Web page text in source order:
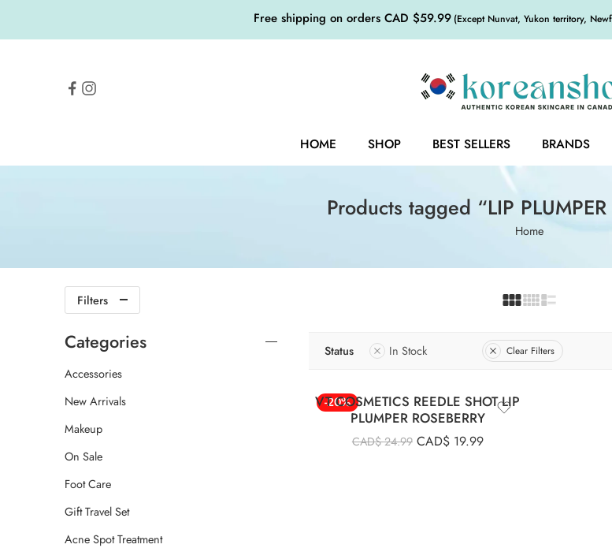
Free shipping on orders CAD $59.99 (Except Nunvat, Yukon territory,
HOME SHOP BEST SELLERS BRANDS
Products tagged “LIP PLUMPER
Home
Filters
Status In Stock Clear Filters
-20%
VT COSMETICS REEDLE SHOT LIP
PLUMPER ROSEBERRY
CAD$24.99 CAD$ 19.99
Categories
Accessories
New Arrivals
Makeup
On Sale
Foot Care
Gift Travel Set
Acne Spot Treatment